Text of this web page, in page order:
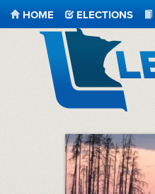
HOME ELECTIONS